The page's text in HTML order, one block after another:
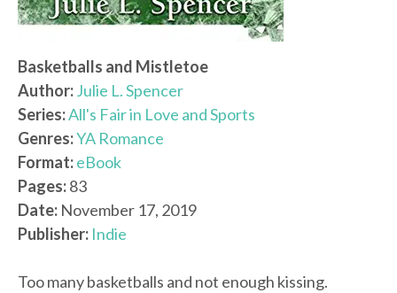
Basketballs and Mistletoe
Author:Julie L. Spencer
Series:All's Fair in Love and Sports
Genres:YA Romance
Format:eBook
Pages:83
Date: November 17, 2019
Publisher: Indie
Too many basketballs and not enough kissing.